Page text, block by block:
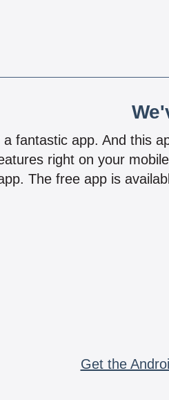
fantastic app. And this
right on your
The free app is
Get the